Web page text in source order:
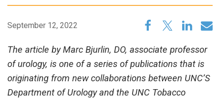
September 12, 2022
The article by Marc Bjurlin, DO, associate professor
of urology, is one of a series of publications that is
originating from new collaborations between UNC’S
Department of Urology and the UNC Tobacco